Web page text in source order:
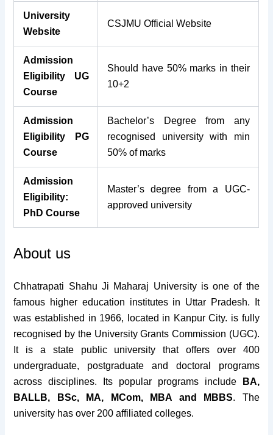
University
Website
CSJMU Official Website
Admission
Eligibility UG
Course
Should have 50% marks in their
10+2
Admission
Eligibility PG
Course
Bachelor’s Degree from any
recognised university with min
50% of marks
Admission
Eligibility:
PhD Course
Master’s degree from a UGC-
approved university
About us
Chhatrapati Shahu Ji Maharaj University is one of the
famous higher education institutes in Uttar Pradesh. It
was established in 1966, located in Kanpur City. is fully
recognised by the University Grants Commission (UGC).
It is a state public university that offers over 400
undergraduate, postgraduate and doctoral programs
across disciplines.
Its popular programs include
BA,
BALLB, BSc, MA, MCom, MBA and MBBS. The
university has over 200 affiliated colleges.